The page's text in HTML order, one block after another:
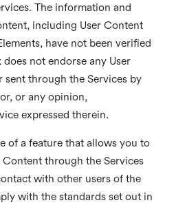
The information and
including User Content
have not been verified
not endorse any User
through the Services by
or any opinion,
expressed therein.
of a feature that allows you to
through the Services
with other users of the
with the standards set out in